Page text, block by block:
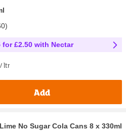
)
for £2.50 with Nectar
ltr
Add
No Sugar Cola Cans 8 x 330ml